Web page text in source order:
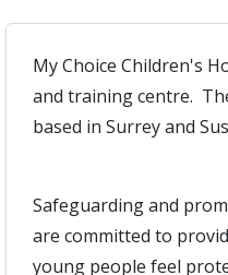
My Choice Children's
and training centre.
based in Surrey and
Safeguarding and
are committed to
young people feel